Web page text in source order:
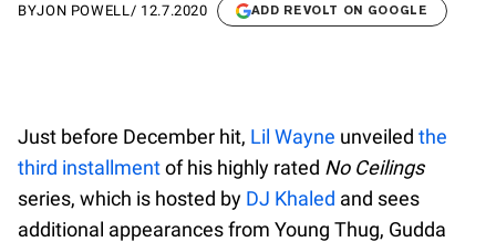
BYJON POWELL / 12.7.2020 ADD REVOLT ON GOOGLE
Just before December hit, Lil Wayne unveiled the
third installmentof his highly rated No Ceilings
series, which is hosted by DJ Khaled and sees
additional appearances from Young Thug, Gudda